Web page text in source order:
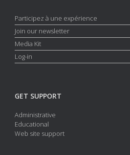
Participez à une expérience
Join our newsletter
Media Kit
Log-in
GET SUPPORT
Administrative
Educational
Web site support